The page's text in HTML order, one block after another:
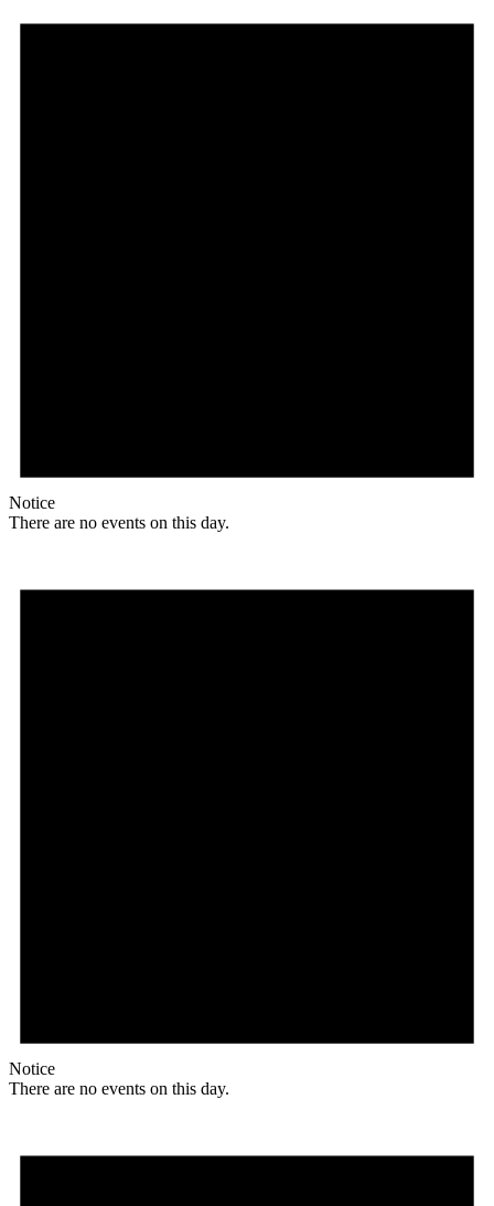
Notice
There are no events on this day.
Notice
There are no events on this day.